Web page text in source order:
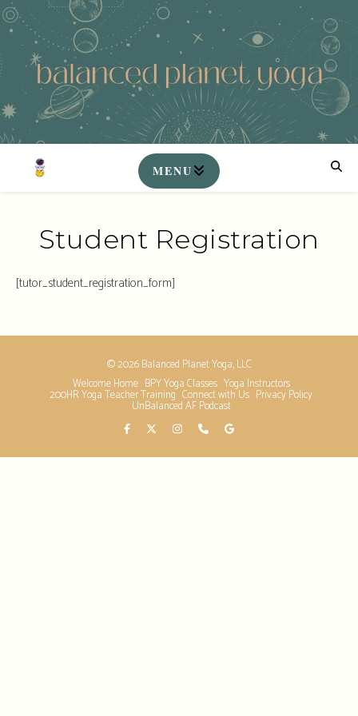
Student Registration
[tutor_student_registration_form]
© 2026 Balanced Planet Yoga, LLC
Welcome Home BPY Yoga Classes Yoga Instructors
200HR Yoga Teacher Training Connect with Us Privacy Policy
UnBalanced AF Podcast